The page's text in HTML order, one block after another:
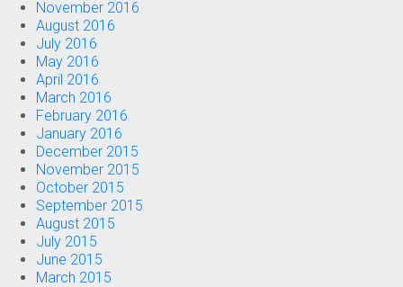
November 2016
August 2016
July 2016
May 2016
April 2016
March 2016
February 2016
January 2016
December 2015
November 2015
October 2015
September 2015
August 2015
July 2015
June 2015
March 2015